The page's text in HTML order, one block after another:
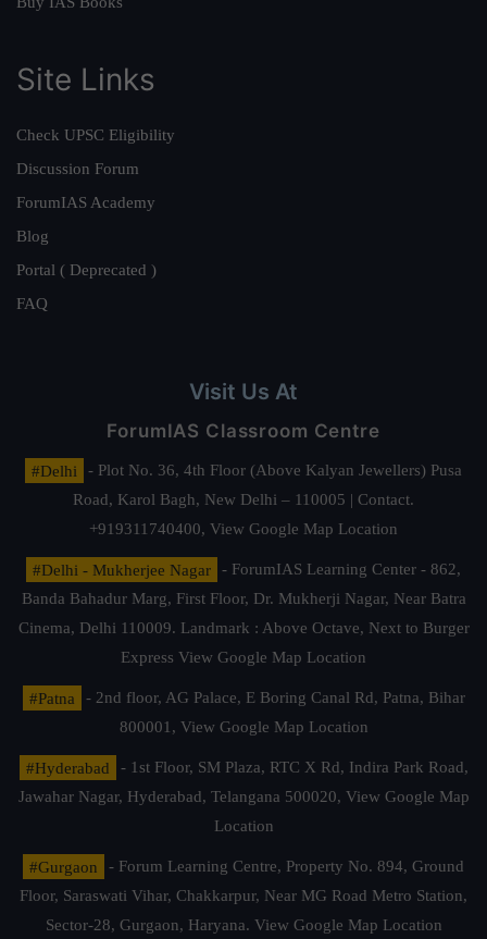
Site Links
Check UPSC Eligibility
Discussion Forum
ForumIAS Academy
Blog
Portal ( Deprecated )
FAQ
Visit Us At
ForumIAS Classroom Centre
#Delhi
- Plot No. 36, 4th Floor (Above Kalyan Jewellers) Pusa
Road, Karol Bagh, New Delhi – 110005 | Contact.
+919311740400, View Google Map Location
#Delhi - Mukherjee Nagar
- ForumIAS Learning Center - 862,
Banda Bahadur Marg, First Floor, Dr. Mukherji Nagar, Near Batra
Cinema, Delhi 110009. Landmark : Above Octave, Next to Burger
Express View Google Map Location
#Patna
- 2nd floor, AG Palace, E Boring Canal Rd, Patna, Bihar
800001, View Google Map Location
#Hyderabad
- 1st Floor, SM Plaza, RTC X Rd, Indira Park Road,
Jawahar Nagar, Hyderabad, Telangana 500020, View Google Map
Location
#Gurgaon
- Forum Learning Centre, Property No. 894, Ground
Floor, Saraswati Vihar, Chakkarpur, Near MG Road Metro Station,
Sector-28, Gurgaon, Haryana. View Google Map Location